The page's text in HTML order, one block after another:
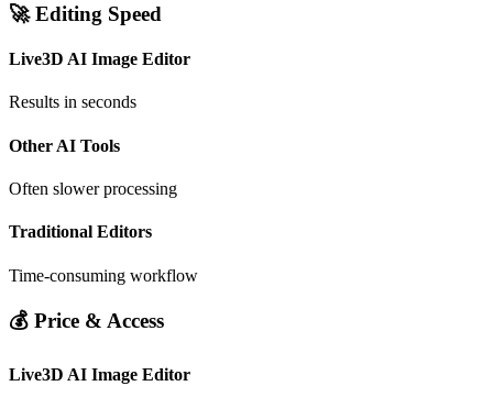
🚀 Editing Speed
Live3D AI Image Editor
Results in seconds
Other AI Tools
Often slower processing
Traditional Editors
Time-consuming workflow
💰 Price & Access
Live3D AI Image Editor